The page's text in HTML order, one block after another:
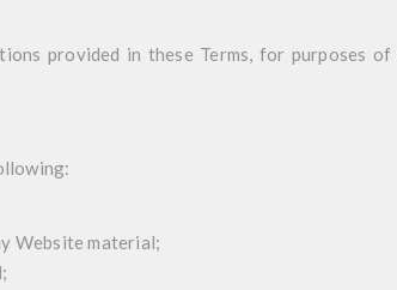
provided in these Terms, for purposes
Website material;